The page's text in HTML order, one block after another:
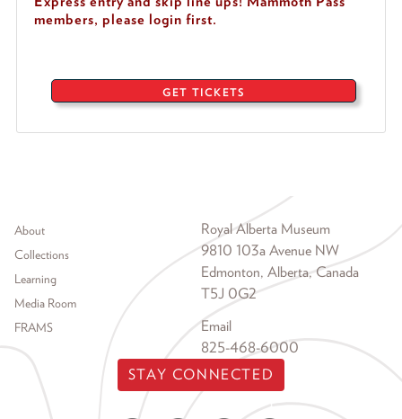
members, please login first.
GET TICKETS
Footer menu
About
Collections
Learning
Media Room
FRAMS
Royal Alberta Museum
9810 103a Avenue NW
Edmonton, Alberta, Canada
T5J 0G2
Email
825-468-6000
STAY CONNECTED